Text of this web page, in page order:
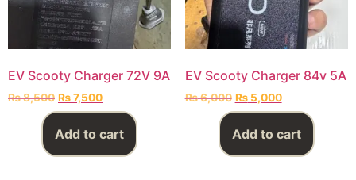
EV Scooty Charger 72V 9A
₨8,500 ₨7,500
Add to cart
EV Scooty Charger 84v 5A
₨6,000 ₨5,000
Add to cart